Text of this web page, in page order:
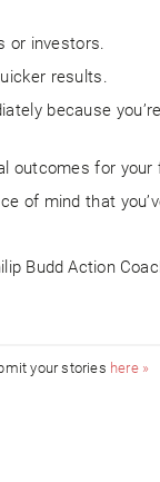
or investors.
results.
because
outcomes for your
of mind that
Budd Action
your stories here »